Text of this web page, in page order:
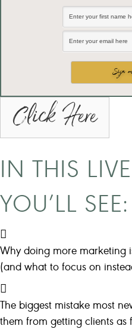
Click Here
IN THIS
YOU’LL SEE:
Why doing more marketing
(and what to focus on
The biggest mistake most
them from getting clients as